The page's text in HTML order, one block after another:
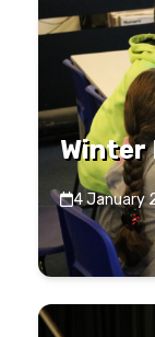
Winter
4 January